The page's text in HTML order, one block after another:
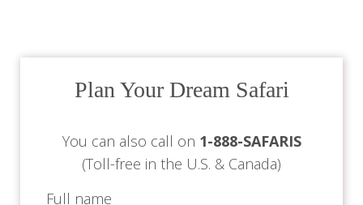
truly special part of your safari.
Day 10: Departure
Plan Your Dream Safari
You can also call on 1-888-SAFARIS
(Toll-free in the U.S. & Canada)
Full name